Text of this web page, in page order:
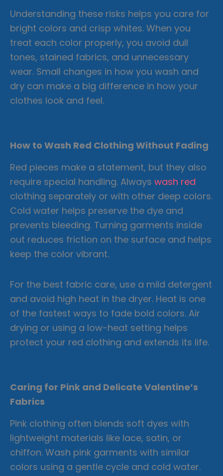
Understanding these risks helps you care for
bright colors and crisp whites. When you
treat each color properly, you avoid dull
tones, stained fabrics, and unnecessary
wear. Small changes in how you wash and
dry can make a big difference in how your
clothes look and feel.
How to Wash Red Clothing Without Fading
Red pieces make a statement, but they also
require special handling. Always wash red
clothing separately or with other deep colors.
Cold water helps preserve the dye and
prevents bleeding. Turning garments inside
out reduces friction on the surface and helps
keep the color vibrant.
For the best fabric care, use a mild detergent
and avoid high heat in the dryer. Heat is one
of the fastest ways to fade bold colors. Air
drying or using a low-heat setting helps
protect your red clothing and extends its life.
Caring for Pink and Delicate Valentine’s
Fabrics
Pink clothing often blends soft dyes with
lightweight materials like lace, satin, or
chiffon. Wash pink garments with similar
colors using a gentle cycle and cold water.